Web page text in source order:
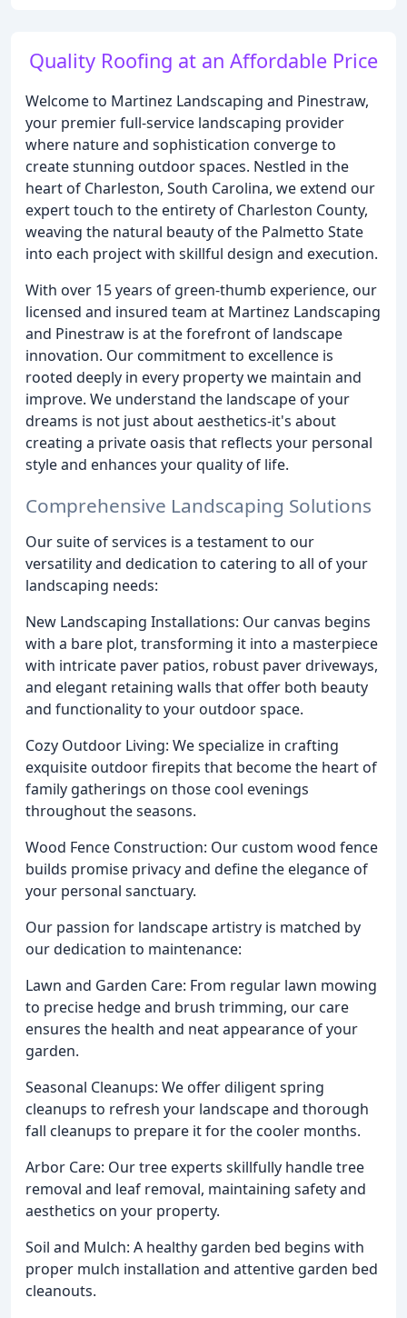
Quality Roofing at an Affordable Price
Welcome to Martinez Landscaping and Pinestraw,
your premier full-service landscaping provider
where nature and sophistication converge to
create stunning outdoor spaces. Nestled in the
heart of Charleston, South Carolina, we extend our
expert touch to the entirety of Charleston County,
weaving the natural beauty of the Palmetto State
into each project with skillful design and execution.
With over 15 years of green-thumb experience, our
licensed and insured team at Martinez Landscaping
and Pinestraw is at the forefront of landscape
innovation. Our commitment to excellence is
rooted deeply in every property we maintain and
improve. We understand the landscape of your
dreams is not just about aesthetics-it's about
creating a private oasis that reflects your personal
style and enhances your quality of life.
Comprehensive Landscaping Solutions
Our suite of services is a testament to our
versatility and dedication to catering to all of your
landscaping needs:
New Landscaping Installations: Our canvas begins
with a bare plot, transforming it into a masterpiece
with intricate paver patios, robust paver driveways,
and elegant retaining walls that offer both beauty
and functionality to your outdoor space.
Cozy Outdoor Living: We specialize in crafting
exquisite outdoor firepits that become the heart of
family gatherings on those cool evenings
throughout the seasons.
Wood Fence Construction: Our custom wood fence
builds promise privacy and define the elegance of
your personal sanctuary.
Our passion for landscape artistry is matched by
our dedication to maintenance:
Lawn and Garden Care: From regular lawn mowing
to precise hedge and brush trimming, our care
ensures the health and neat appearance of your
garden.
Seasonal Cleanups: We offer diligent spring
cleanups to refresh your landscape and thorough
fall cleanups to prepare it for the cooler months.
Arbor Care: Our tree experts skillfully handle tree
removal and leaf removal, maintaining safety and
aesthetics on your property.
Soil and Mulch: A healthy garden bed begins with
proper mulch installation and attentive garden bed
cleanouts.